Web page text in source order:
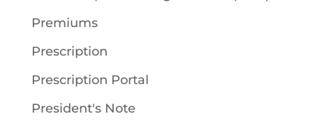
Premiums
Prescription
Prescription Portal
President's Note